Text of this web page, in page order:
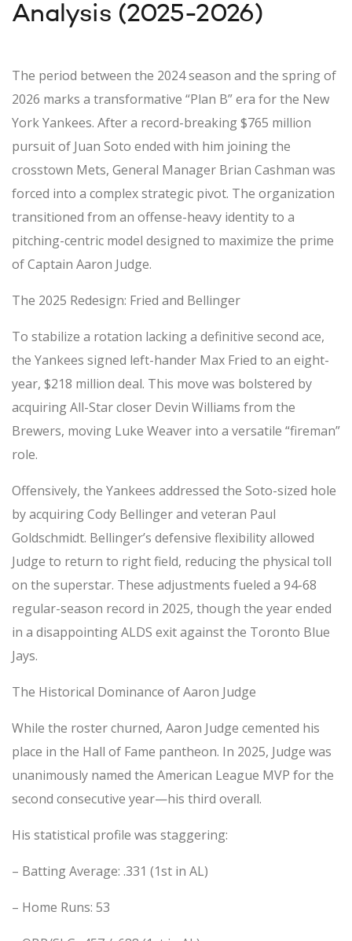
Analysis (2025-2026)
The period between the 2024 season and the spring of
2026 marks a transformative “Plan B” era for the New
York Yankees. After a record-breaking $765 million
pursuit of Juan Soto ended with him joining the
crosstown Mets, General Manager Brian Cashman was
forced into a complex strategic pivot. The organization
transitioned from an offense-heavy identity to a
pitching-centric model designed to maximize the prime
of Captain Aaron Judge.
The 2025 Redesign: Fried and Bellinger
To stabilize a rotation lacking a definitive second ace,
the Yankees signed left-hander Max Fried to an eight-
year, $218 million deal. This move was bolstered by
acquiring All-Star closer Devin Williams from the
Brewers, moving Luke Weaver into a versatile “fireman”
role.
Offensively, the Yankees addressed the Soto-sized hole
by acquiring Cody Bellinger and veteran Paul
Goldschmidt. Bellinger’s defensive flexibility allowed
Judge to return to right field, reducing the physical toll
on the superstar. These adjustments fueled a 94-68
regular-season record in 2025, though the year ended
in a disappointing ALDS exit against the Toronto Blue
Jays.
The Historical Dominance of Aaron Judge
While the roster churned, Aaron Judge cemented his
place in the Hall of Fame pantheon. In 2025, Judge was
unanimously named the American League MVP for the
second consecutive year—his third overall.
His statistical profile was staggering:
– Batting Average: .331 (1st in AL)
– Home Runs: 53